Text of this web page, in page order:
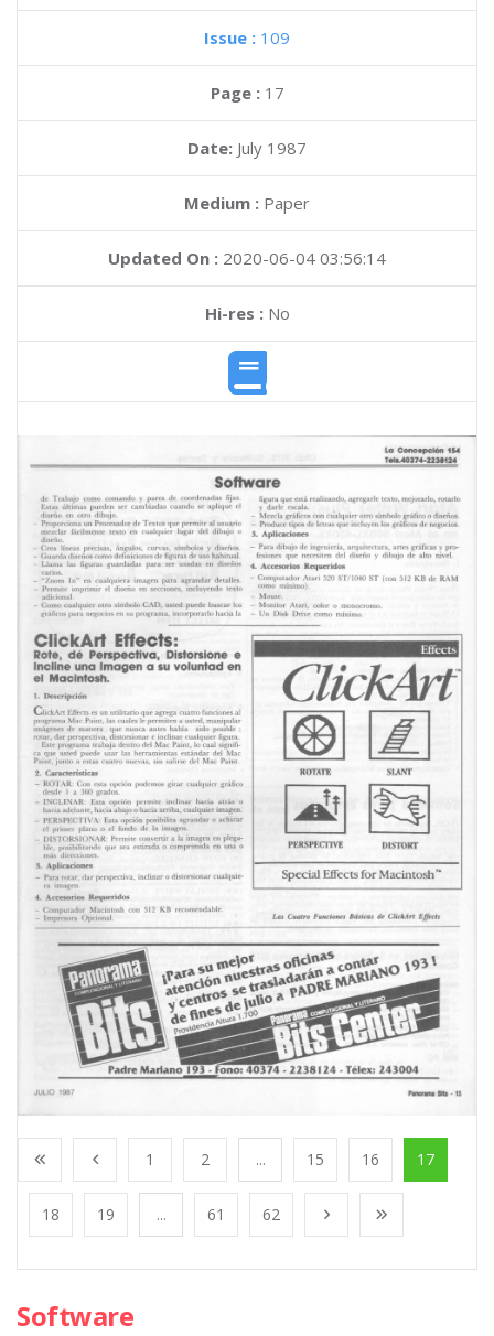
Issue : 109
Page : 17
Date: July 1987
Medium : Paper
Updated On : 2020-06-04 03:56:14
Hi-res :No
1 2 ... 15 16 17
18 19 ... 61 62
Software